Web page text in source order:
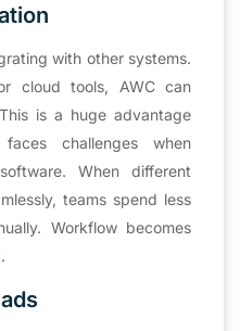
with other systems.
cloud tools, AWC can
is a huge advantage
challenges when
When different
teams spend less
Workflow becomes